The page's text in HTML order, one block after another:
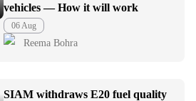
vehicles — How it will work
06 Aug
Reema Bohra
SIAM withdraws E20 fuel quality